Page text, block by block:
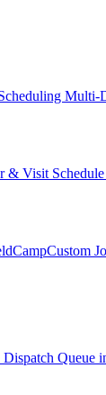
Multi-
& Visit
Custom
Queue